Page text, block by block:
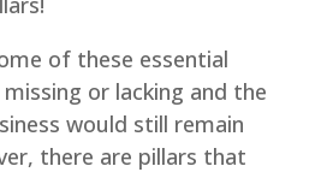
of these essential
missing or lacking and the
would still remain
there are pillars that